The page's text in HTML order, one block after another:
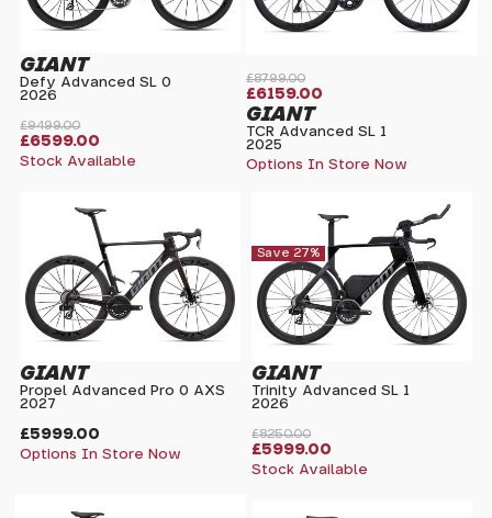
£9499.00
£6599.00
GIANT
Defy Advanced SL 0
2026
Stock Available
£8799.00
£6159.00
GIANT
TCR Advanced SL 1
2025
Options In Store Now
£5999.00
GIANT
Propel Advanced Pro 0 AXS
2027
Options In Store Now
£8250.00
Save 27%
£5999.00
GIANT
Trinity Advanced SL 1
2026
Stock Available